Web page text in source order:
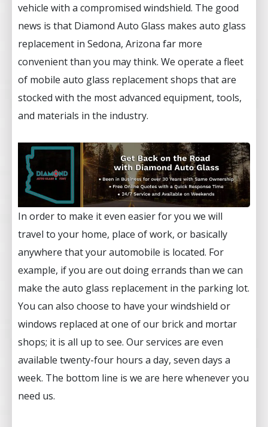
vehicle with a compromised windshield. The good
news is that Diamond Auto Glass makes auto glass
replacement in Sedona, Arizona far more
convenient than you may think. We operate a fleet
of mobile auto glass replacement shops that are
stocked with the most advanced equipment, tools,
and materials in the industry.
In order to make it even easier for you we will
travel to your home, place of work, or basically
anywhere that your automobile is located. For
example, if you are out doing errands than we can
make the auto glass replacement in the parking lot.
You can also choose to have your windshield or
windows replaced at one of our brick and mortar
shops; it is all up to see. Our services are even
available twenty-four hours a day, seven days a
week. The bottom line is we are here whenever you
need us.